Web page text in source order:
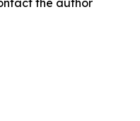
the author